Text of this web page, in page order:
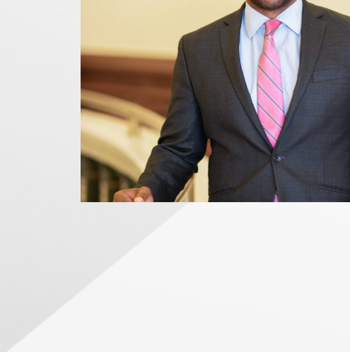
Podcasts
Testimony
Media Toolkit